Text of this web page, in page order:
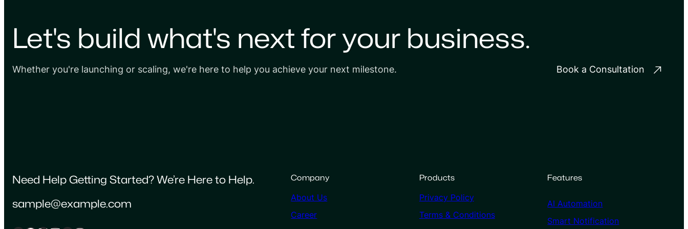
Let's build what's next for your business.
Whether you're launching or scaling, we're here to help you achieve your next milestone. Book a Consultation
Need Help Getting Started? We’re Here to Help.
sample@example.com
Company
About Us
Career
Products
Privacy Policy
Terms & Conditions
Features
AI Automation
Smart Notification